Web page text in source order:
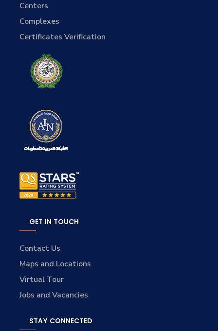
Centers
Complexes
Certificates Verification
GET IN TOUCH
Contact Us
Maps and Locations
Virtual Tour
Jobs and Vacancies
STAY CONNECTED